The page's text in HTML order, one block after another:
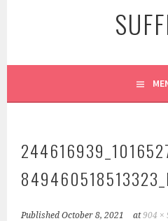
PublishedOctober 8, 2021 at904 ×